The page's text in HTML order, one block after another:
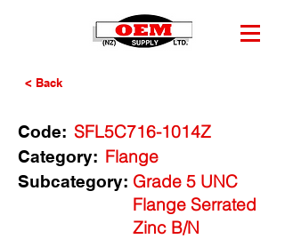
< Back
Code: SFL5C716-1014Z
Category: Flange
Grade 5 UNC
Flange Serrated
Zinc B/N
Subcategory: